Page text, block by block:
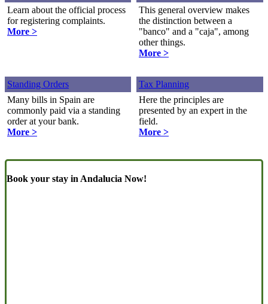
Learn about the official process
for registering complaints.
More >
This general overview makes
the distinction between a
"banco" and a "caja", among
other things.
More >
Standing Orders
Tax Planning
Many bills in Spain are
commonly paid via a standing
order at your bank.
More >
Here the principles are
presented by an expert in the
field.
More >
Book your stay in Andalucia Now!